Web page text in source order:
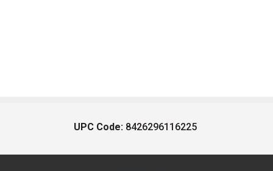
UPC Code: 8426296116225